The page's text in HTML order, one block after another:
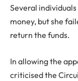
Several
money, but she
return the funds.
In allowing the
criticised the